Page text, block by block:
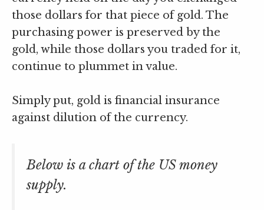
those dollars for that piece of gold. The
purchasing power is preserved by the
gold, while those dollars you traded for it,
continue to plummet in value.
Simply put, gold is financial insurance
against dilution of the currency.
Below is a chart of the US money
supply.